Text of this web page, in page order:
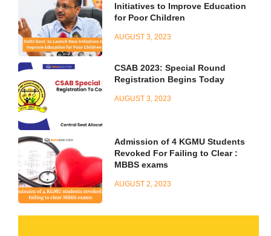
Initiatives to Improve Education
for Poor Children
AUGUST 3, 2023
CSAB 2023: Special Round
Registration Begins Today
AUGUST 3, 2023
Admission of 4 KGMU Students
Revoked For Failing to Clear :
MBBS exams
AUGUST 2, 2023